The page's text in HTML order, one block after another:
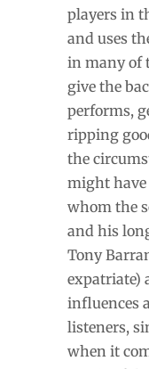
players in
and uses
in many of
give the
performs,
ripping
the
might
whom the
and his
Tony
expatriate)
influences
listeners,
when it